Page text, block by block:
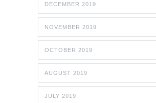
DECEMBER 2019
NOVEMBER 2019
OCTOBER 2019
AUGUST 2019
JULY 2019